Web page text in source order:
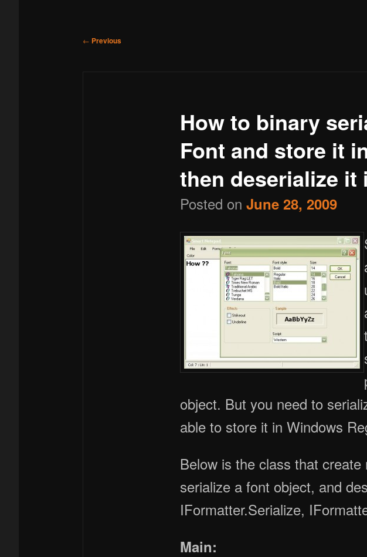
to
Post
← Previous
How to binary
Font and store it
then deserialize it
Posted onJune 28, 2009
Say
object. But you need to
able to store it in Windows
Below is the class that
serialize a font object, and
IFormatter.Serialize,
Main: